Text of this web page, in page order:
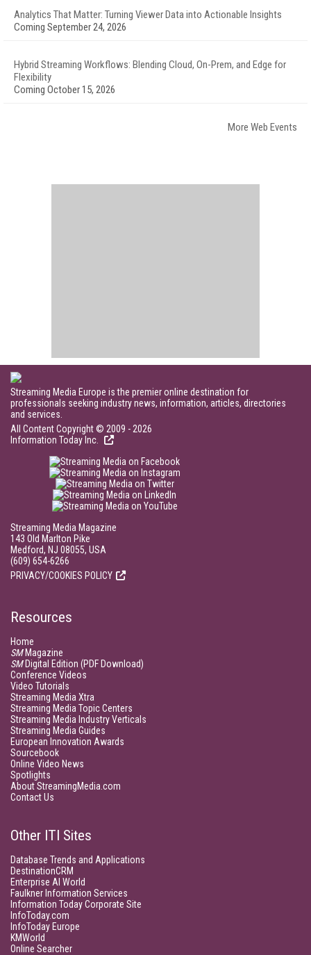
Analytics That Matter: Turning Viewer Data into Actionable Insights
Coming September 24, 2026
Hybrid Streaming Workflows: Blending Cloud, On-Prem, and Edge for
Flexibility
Coming October 15, 2026
More Web Events
Streaming Media Europe is the premier online destination for
professionals seeking industry news, information, articles, directories
and services.
All Content Copyright © 2009 - 2026
Information Today Inc.
Streaming Media Magazine
143 Old Marlton Pike
Medford, NJ 08055, USA
(609) 654-6266
PRIVACY/COOKIES POLICY
Resources
Home
SMMagazine
SMDigital Edition (PDF Download)
Conference Videos
Video Tutorials
Streaming Media Xtra
Streaming Media Topic Centers
Streaming Media Industry Verticals
Streaming Media Guides
European Innovation Awards
Sourcebook
Online Video News
Spotlights
About StreamingMedia.com
Contact Us
Other ITI Sites
Database Trends and Applications
DestinationCRM
Enterprise AI World
Faulkner Information Services
Information Today Corporate Site
InfoToday.com
InfoToday Europe
KMWorld
Online Searcher